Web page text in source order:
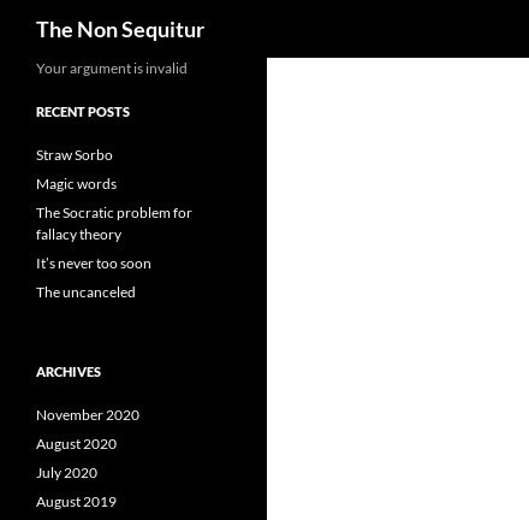
The Non Sequitur
Your argument is invalid
RECENT POSTS
Straw Sorbo
Magic words
The Socratic problem for
fallacy theory
It’s never too soon
The uncanceled
ARCHIVES
November 2020
August 2020
July 2020
August 2019